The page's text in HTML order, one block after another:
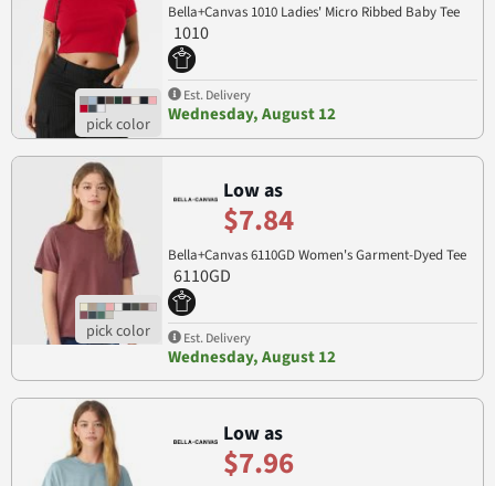
Bella+Canvas 1010 Ladies' Micro Ribbed Baby Tee
1010
Est. Delivery
Wednesday, August 12
Low as
$7.84
Bella+Canvas 6110GD Women's Garment-Dyed Tee
6110GD
Est. Delivery
Wednesday, August 12
Low as
$7.96